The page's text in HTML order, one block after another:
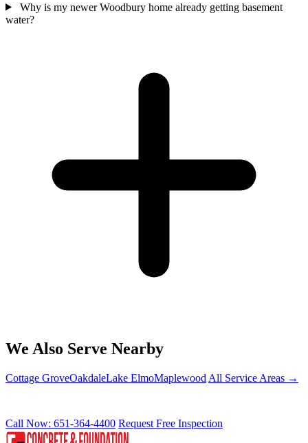
Why is my newer Woodbury home already getting basement
water?
We Also Serve Nearby
Cottage GroveOakdaleLake ElmoMaplewood All Service Areas →
Call Now: 651-364-4400 Request Free Inspection